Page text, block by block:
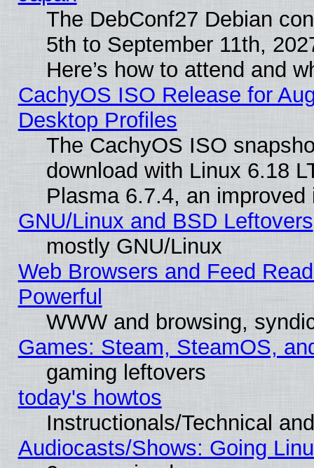
The DebConf27 Debian
5th to September 11th,
Here’s how to attend and
CachyOS ISO Release for
Desktop Profiles
The CachyOS ISO
download with Linux 6.18
Plasma 6.7.4, an
GNU/Linux and BSD Leftovers
mostly GNU/Linux
Web Browsers and Feed
Powerful
WWW and browsing,
Games: Steam, SteamOS,
gaming leftovers
today's howtos
Instructionals/Technical
Audiocasts/Shows: Going